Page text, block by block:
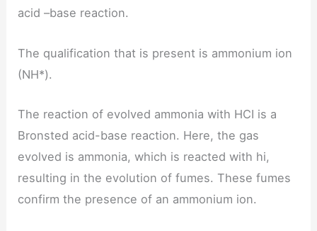
acid –base reaction.
The qualification that is present is ammonium ion
(NH*).
The reaction of evolved ammonia with HCI is a
Bronsted acid-base reaction. Here, the gas
evolved is ammonia, which is reacted with hi,
resulting in the evolution of fumes. These fumes
confirm the presence of an ammonium ion.